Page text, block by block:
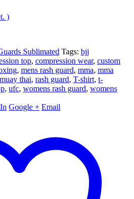
)
Sublimated Tags: bjj
top, compression wear, custom
, mens rash guard, mma, mma
muay thai, rash guard, T-shirt, t-
, ufc, womens rash guard, womens
Google + Email